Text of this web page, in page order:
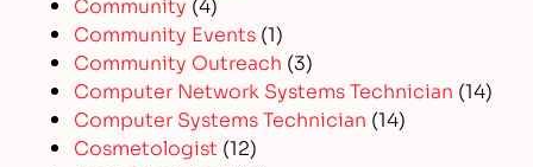
Community Events (1)
Community Outreach (3)
Computer Network Systems Technician (14)
Computer Systems Technician (14)
Cosmetologist (12)